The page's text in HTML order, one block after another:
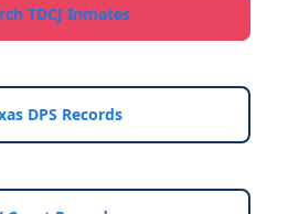
TDCJ Inmates
DPS Records